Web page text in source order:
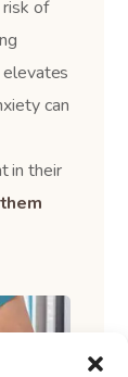
of
can
in their